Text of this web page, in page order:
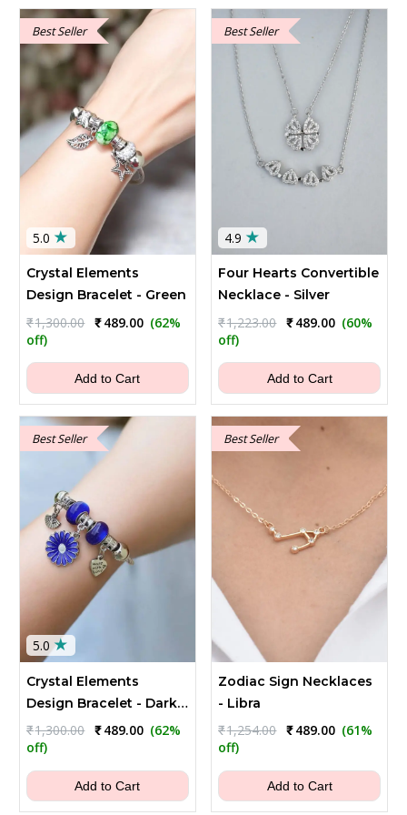
Best Seller
5.0 ★
Crystal Elements
Design Bracelet - Green
₹1,300.00 Original
₹1,300.00.
₹489.00Current
₹489.00.
(62%
off)
Add to Cart
Best Seller
4.9 ★
Four Hearts Convertible
Necklace - Silver
₹1,223.00 Original
₹1,223.00.
₹489.00Current
₹489.00.
(60%
off)
Add to Cart
Best Seller
5.0 ★
Crystal Elements
Design Bracelet - Dark
Blue
₹1,300.00 Original
₹1,300.00.
₹489.00Current
₹489.00.
(62%
off)
Add to Cart
Best Seller
Zodiac Sign Necklaces
- Libra
₹1,254.00 Original
₹1,254.00.
₹489.00Current
₹489.00.
(61%
off)
Add to Cart